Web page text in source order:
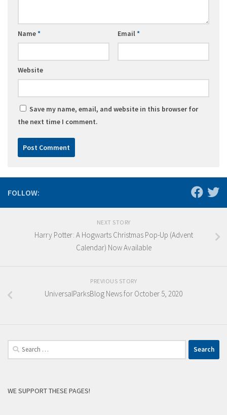
Name* Email*
Website
Save my name, email, and website in this browser for
the next time I comment.
FOLLOW:
NEXT STORY
Harry Potter: A Hogwarts Christmas Pop-Up (Advent
Calendar) Now Available
PREVIOUS STORY
UniversalParksBlog News for October 5, 2020
Search
for:
WE SUPPORT THESE PAGES!